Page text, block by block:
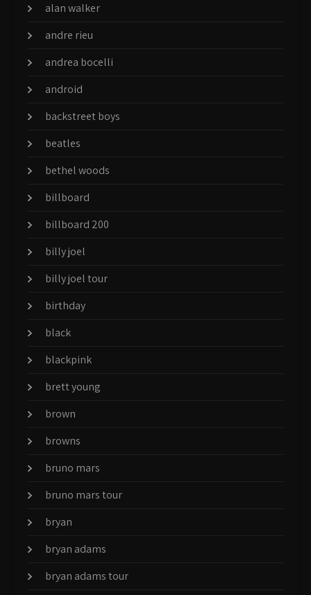
alan walker
andre rieu
andrea bocelli
android
backstreet boys
beatles
bethel woods
billboard
billboard 200
billy joel
billy joel tour
birthday
black
blackpink
brett young
brown
browns
bruno mars
bruno mars tour
bryan
bryan adams
bryan adams tour